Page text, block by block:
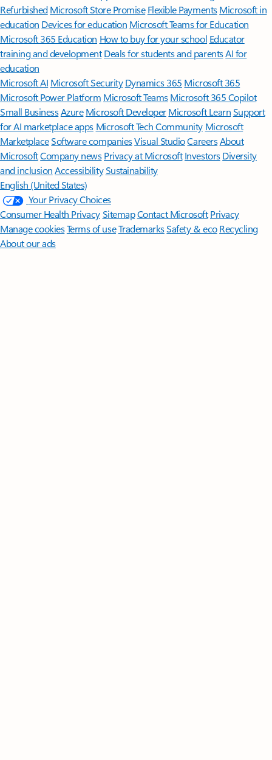
Refurbished Microsoft Store Promise Flexible Payments Microsoft in
education Devices for education Microsoft Teams for Education
Microsoft 365 Education How to buy for your school Educator
training and development Deals for students and parentsAI for
education
Microsoft AI Microsoft Security Dynamics 365 Microsoft 365
Microsoft Power Platform Microsoft TeamsMicrosoft 365 Copilot
Small BusinessAzure Microsoft DeveloperMicrosoft LearnSupport
for AI marketplace apps Microsoft Tech Community Microsoft
MarketplaceSoftware companiesVisual StudioCareersAbout
MicrosoftCompany news Privacy at Microsoft Investors Diversity
and inclusion AccessibilitySustainability
English (United States)
Your Privacy Choices
Consumer Health PrivacySitemapContact Microsoft Privacy
Manage cookiesTerms of useTrademarksSafety & eco Recycling
About our ads